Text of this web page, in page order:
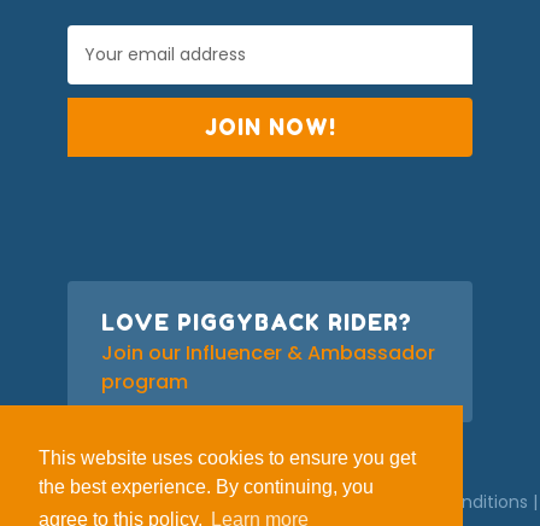
This website uses cookies to ensure you get
the best experience. By continuing, you
agree to this policy.
Learn more
E
a
A
s
LOVE PIGGYBACK RIDER?
Join our Influencer & Ambassador
program
© 2026 Piggyback Rider | Privacy Policy| Terms and Conditions |